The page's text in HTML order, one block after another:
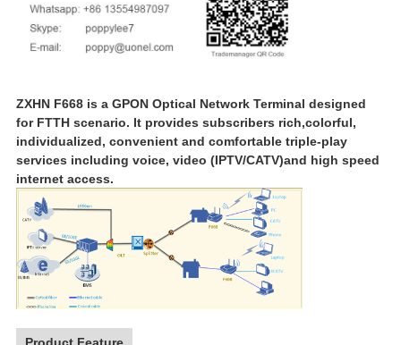
ZXHN F668 is a GPON Optical Network Terminal designed
for FTTH scenario. It provides subscribers rich,colorful,
individualized, convenient and comfortable triple-play
services including voice, video (IPTV/CATV)and high speed
internet access.